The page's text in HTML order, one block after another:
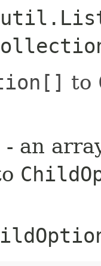
to
- an